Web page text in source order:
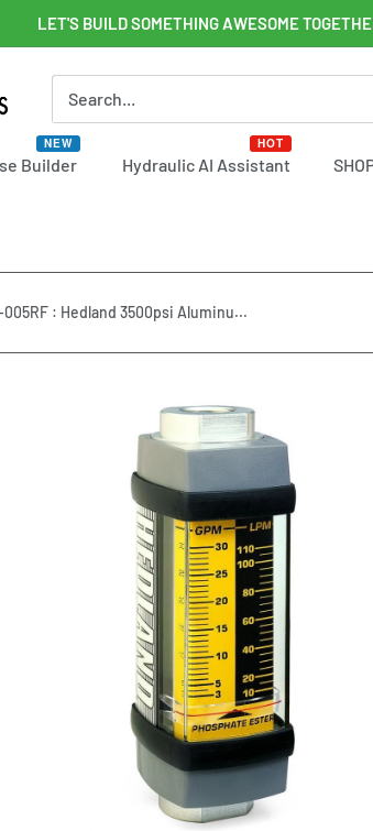
LET'S BUILD SOMETHING AWESOME
Builder
NEW
Hydraulic AI Assistant
HOT
005RF : Hedland 3500psi Aluminu...